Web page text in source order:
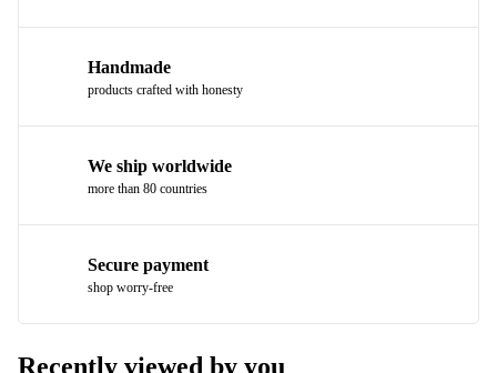
Handmade
products crafted with honesty
We ship worldwide
more than 80 countries
Secure payment
shop worry-free
Recently viewed by you